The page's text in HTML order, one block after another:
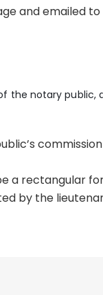
and emailed to
the notary
a rectangular
by the